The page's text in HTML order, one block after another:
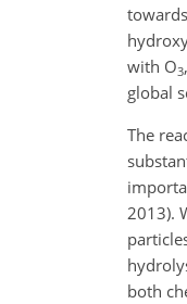
with O3
global
The
2013).
both